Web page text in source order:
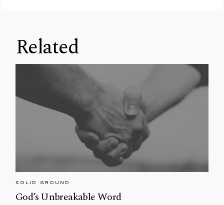
Related
SOLID GROUND
God’s Unbreakable Word